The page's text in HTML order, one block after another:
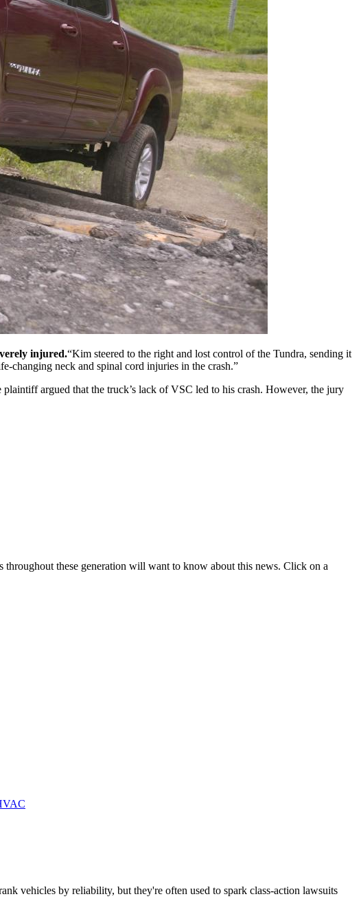
injured. Kim steered to the right and lost control of the Tundra, sending it
changing neck and spinal cord injuries in the crash.
argued that the truck’s lack of VSC led to his crash. However, the jury
throughout these generation will want to know about this news. Click on a
vehicles by reliability, but they're often used to spark class-action lawsuits